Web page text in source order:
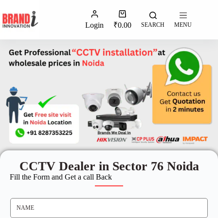
Login ₹0.00 SEARCH MENU
CCTV Dealer in Sector 76 Noida
Fill the Form and Get a call Back
N